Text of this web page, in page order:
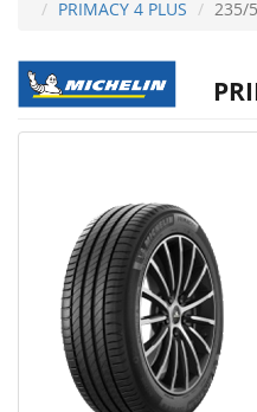
PRIMACY 4 PLUS
235/